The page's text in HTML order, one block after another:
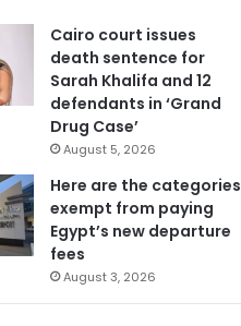
Cairo court issues
death sentence for
Sarah Khalifa and 12
defendants in ‘Grand
Drug Case’
August 5, 2026
Here are the categories
exempt from paying
Egypt’s new departure
fees
August 3, 2026